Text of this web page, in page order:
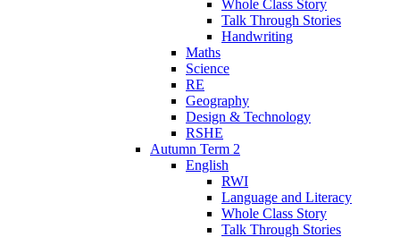
Whole Class Story
Talk Through Stories
Handwriting
Maths
Science
RE
Geography
Design & Technology
RSHE
Autumn Term 2
English
RWI
Language and Literacy
Whole Class Story
Talk Through Stories